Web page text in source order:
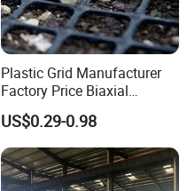
Plastic Grid Manufacturer
Factory Price Biaxial
PP/HDPE Geogrid Prices
Biaxial Polypropylene
Geogrid for Road Base
Reinforcement Asphalt
Road Geogrid
US$0.29-0.98